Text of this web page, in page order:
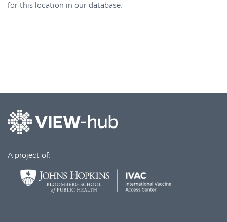
for this location in our database.
A project of: